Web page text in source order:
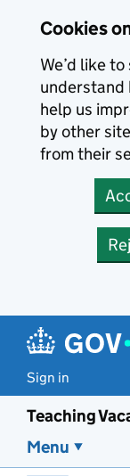
Cookies
We’d like
understand
help us
by other
from their
Sign in
Teaching
Menu